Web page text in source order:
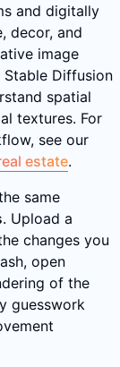
and digitally
decor, and
image
Diffusion
spatial
textures. For
see our
estate.
same
. Upload a
changes you
open
of the
guesswork